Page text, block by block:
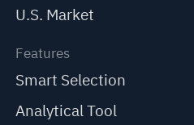
U.S. Market
Features
Smart Selection
Analytical Tool